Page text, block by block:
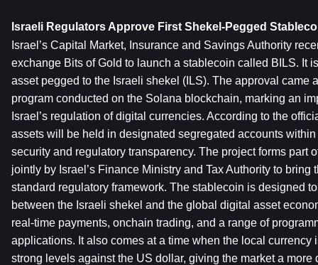
Israeli Regulators Approve First Shekel-Pegged
Israel’s Capital Market, Insurance and Savings Authority
exchange Bits of Gold to launch a stablecoin called BILS. It
asset pegged to the Israeli shekel (ILS). The approval came
program conducted on the Solana blockchain, marking an
Israel’s regulation of digital currencies. According to the
assets will be held in designated segregated accounts
security and regulatory transparency. The project forms part
jointly by Israel’s Finance Ministry and Tax Authority to bring
standard regulatory framework. The stablecoin is designed
between the Israeli shekel and the global digital asset
real-time payments, onchain trading, and a range of
applications. It also comes at a time when the local currency
strong levels against the US dollar, giving the market a more